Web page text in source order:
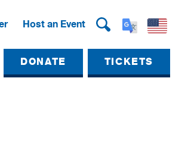
Host an Event
DONATE TICKETS